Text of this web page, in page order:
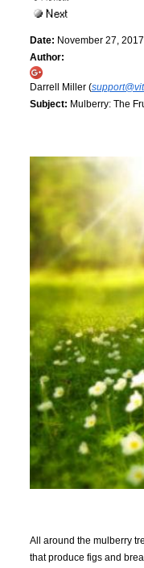
Date: November 27,
Author:
Darrell Miller (
Subject: Mulberry: The
All around the mulberry
that produce figs and